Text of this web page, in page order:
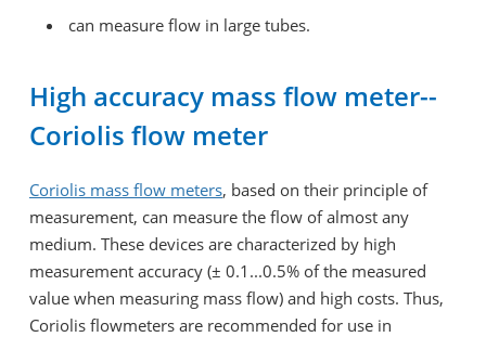
can measure flow in large tubes.
High accuracy mass flow meter--
Coriolis flow meter
Coriolis mass flow meters, based on their principle of
measurement, can measure the flow of almost any
medium. These devices are characterized by high
measurement accuracy (± 0.1...0.5% of the measured
value when measuring mass flow) and high costs. Thus,
Coriolis flowmeters are recommended for use in